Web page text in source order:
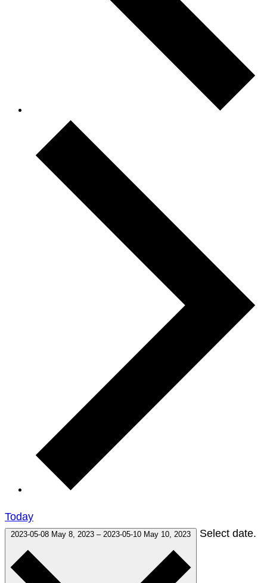
Today
2023-05-08 May 8, 2023 – 2023-05-10 May 10, 2023 Select date.